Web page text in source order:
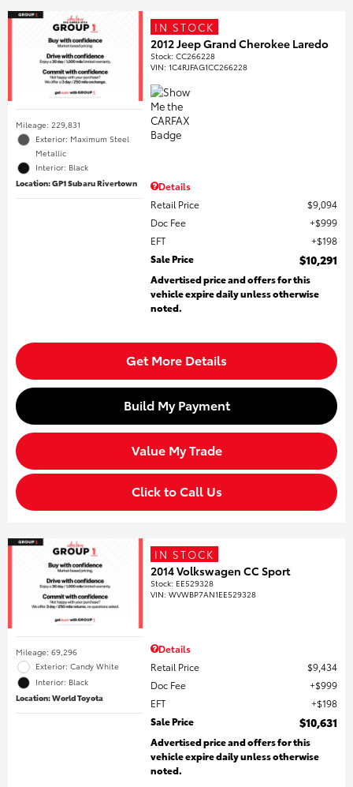
Mileage: 229,831
Exterior: Maximum Steel
Metallic
Interior: Black
Location: GP1 Subaru Rivertown
IN STOCK
2012 Jeep Grand Cherokee Laredo
Stock:CC266228
VIN:1C4RJFAG1CC266228
Details
Retail Price
$9,094
Doc Fee
$999
EFT
$198
Sale Price
$10,291
Advertised price and offers for this
vehicle expire daily unless otherwise
noted.
Get More Details
Build My Payment
Value My Trade
Click to Call Us
Mileage: 69,296
Exterior: Candy White
Interior: Black
Location: World Toyota
IN STOCK
2014 Volkswagen CC Sport
Stock: EE529328
VIN:WVWBP7AN1EE529328
Details
Retail Price
$9,434
Doc Fee
$999
EFT
$198
Sale Price
$10,631
Advertised price and offers for this
vehicle expire daily unless otherwise
noted.